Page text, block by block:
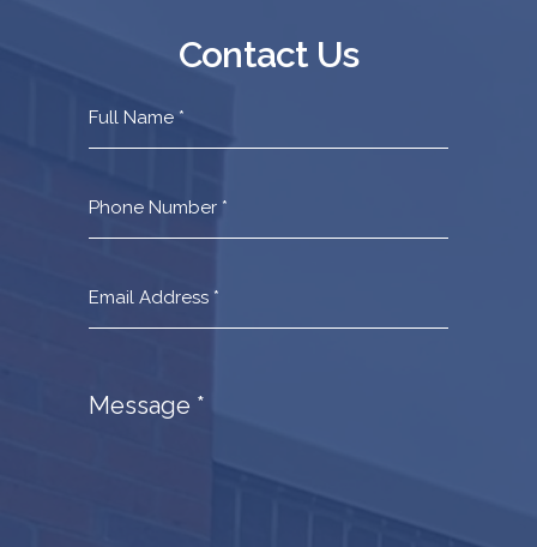
Contact Us
Contact
Message *